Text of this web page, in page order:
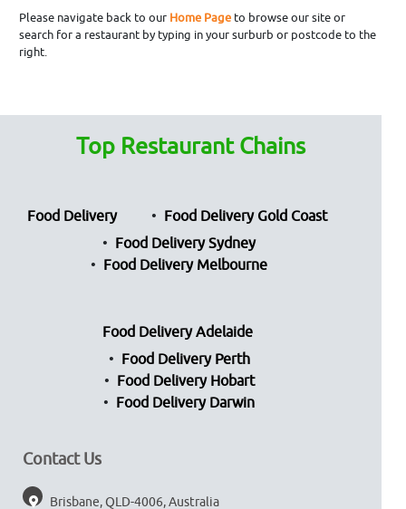
Please navigate back to our Home Pageto browse our site or
search for a restaurant by typing in your surburb or postcode to the
right.
Top Restaurant Chains
Food Delivery
Food Delivery Gold Coast
Food Delivery Sydney
Food Delivery Melbourne
Food Delivery Adelaide
Food Delivery Perth
Food Delivery Hobart
Food Delivery Darwin
Contact Us
Brisbane, QLD-4006, Australia